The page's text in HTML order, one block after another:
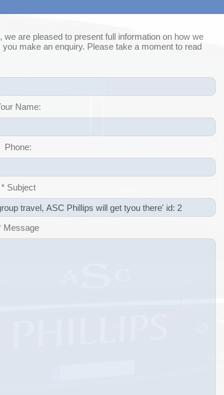
are pleased to present full information on how we
make an enquiry. Please take a moment to read
Name:
Phone:
* Subject
Message